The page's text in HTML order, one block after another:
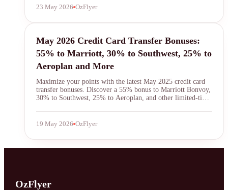
SYDNEY · INDEPENDENT · EST. 2026
23 May 2026 OzFlyer
Credit Card Transfer Bonuses
May 2026 Credit Card Transfer Bonuses:
55% to Marriott, 30% to Southwest, 25% to
Aeroplan and More
Maximize your points with the latest May 2025 credit card
transfer bonuses. Discover a 55% bonus to Marriott Bonvoy,
30% to Southwest, 25% to Aeroplan, and other limited-time
flexible rewards currencies.
19 May 2026 OzFlyer
OzFlyer